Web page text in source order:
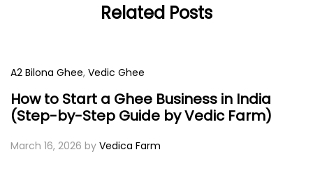
Related Posts
A2 Bilona Ghee, Vedic Ghee
How to Start a Ghee Business in India
(Step-by-Step Guide by Vedic Farm)
March 16, 2026 by Vedica Farm